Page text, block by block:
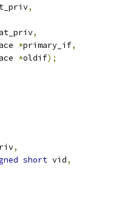
,
,
*primary_if,
*oldif);
,
short vid,